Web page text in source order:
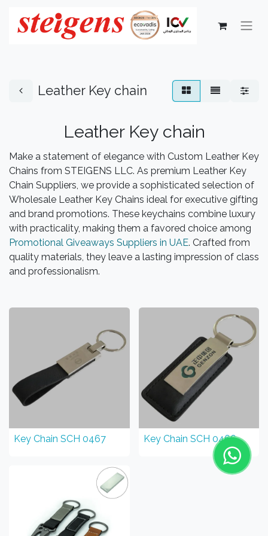
Leather Key chain
Leather Key chain
Make a statement of elegance with Custom Leather Key
Chains from STEIGENS LLC. As premium Leather Key
Chain Suppliers, we provide a sophisticated selection of
Wholesale Leather Key Chains ideal for executive gifting
and brand promotions. These keychains combine luxury
with practicality, making them a favored choice among
Promotional Giveaways Suppliers in UAE. Crafted from
quality materials, they leave a lasting impression of class
and professionalism.
Key Chain SCH 0467 Key Chain SCH 0466